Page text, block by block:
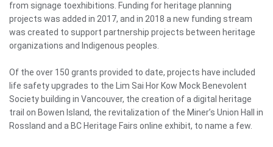
from signage toexhibitions. Funding for heritage planning
projects was added in 2017, and in 2018 a new funding stream
was created to support partnership projects between heritage
organizations and Indigenous peoples.
Of the over 150 grants provided to date, projects have included
life safety upgrades to the Lim Sai Hor Kow Mock Benevolent
Society building in Vancouver, the creation of a digital heritage
trail on Bowen Island, the revitalization of the Miner’s Union Hall in
Rossland and a BC Heritage Fairs online exhibit, to name a few.